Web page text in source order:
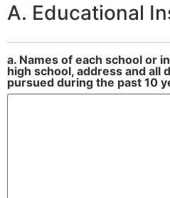
A. Educational
a. Names of each school or
high school, address and all
pursued during the past 10